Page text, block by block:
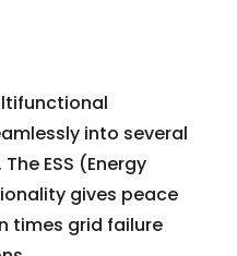
into several
ESS (Energy
gives peace
times grid failure